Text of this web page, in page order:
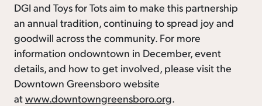
DGI and Toys for Tots aim to make this partnership
an annual tradition, continuing to spread joy and
goodwill across the community. For more
information ondowntown in December, event
details, and how to get involved, please visit the
Downtown Greensboro website
atwww.downtowngreensboro.org.